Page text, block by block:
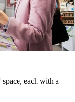
each with a